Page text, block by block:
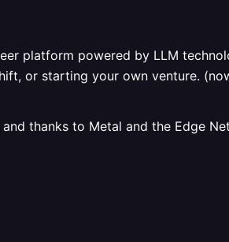
platform powered by LLM
or starting your own venture.
thanks to Metal and the Edge